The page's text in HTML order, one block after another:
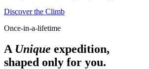
Discover the Climb
Once-in-a-lifetime
A Unique expedition,
shaped only for you.